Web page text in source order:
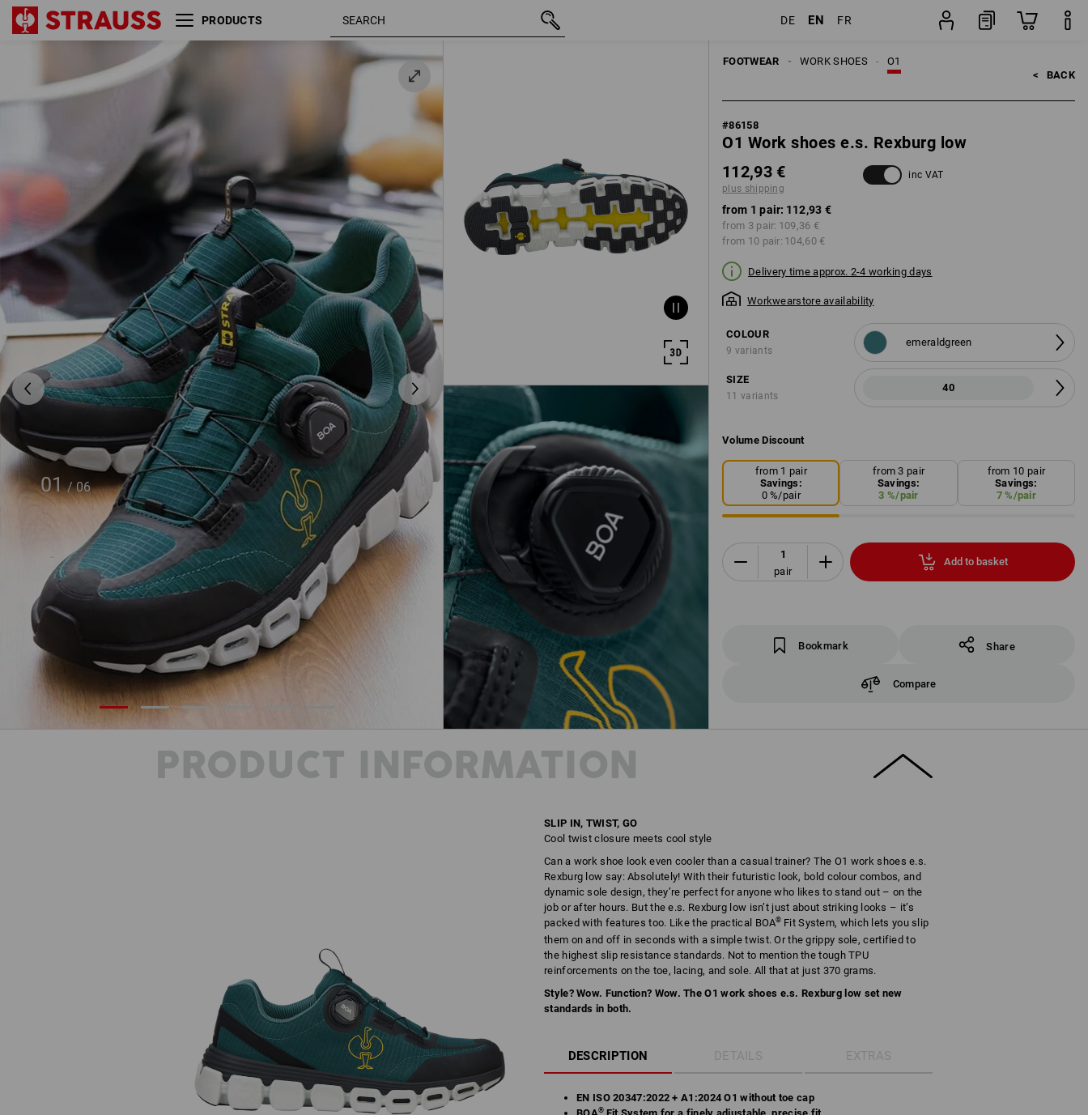
PRODUCTS DE EN FR
01 / 06
FOOTWEAR O1
WORK SHOES
< BACK
#86158
O1 Work shoes e.s. Rexburg low
112,93 €
plus shipping
inc VAT
from 1 pair: 112,93 €
from 3 pair: 109,36 €
from 10 pair: 104,60 €
Delivery time approx. 2-4 working days
Workwearstore availability
COLOUR
9 variants
emeraldgreen
SIZE
11 variants
40
Volume Discount
from 1 pair
Savings:
0%/pair
from 3 pair
Savings:
3 %/pair
from 10 pair
Savings:
7%/pair
pair
Add to basket
Bookmark Share
Compare
O1 Work shoes e.s. Rexburg
emeraldgreen 40
PRODUCT INFORMATION
SLIP IN, TWIST, GO
Cool twist closure meets cool style
Can a work shoe look even cooler than a casual trainer? The O1 work shoes e.s.
Rexburg low say: Absolutely! With their futuristic look, bold colour combos, and
dynamic sole design, they’re perfect for anyone who likes to stand out – on the
job or after hours. But the e.s. Rexburg low isn’t just about striking looks – it’s
packed with features too. Like the practical BOA® Fit System, which lets you slip
them on and off in seconds with a simple twist. Or the grippy sole, certified to
the highest slip resistance standards. Not to mention the tough TPU
reinforcements on the toe, lacing, and sole. All that at just 370 grams.
Style? Wow. Function? Wow. The O1 work shoes e.s. Rexburg low set new
standards in both.
DESCRIPTION DETAILS EXTRAS
EN ISO 20347:2022 + A1:2024 O1 without toe cap
®